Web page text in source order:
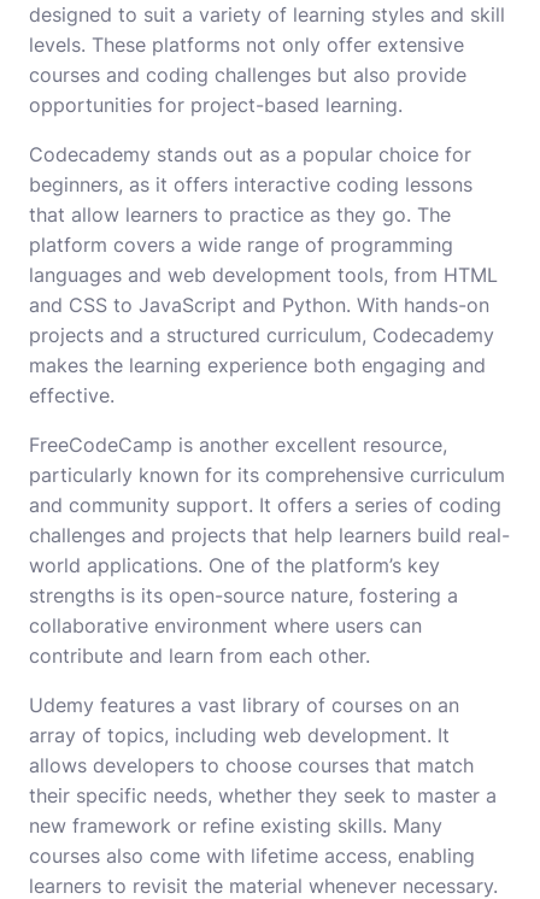
designed to suit a variety of learning styles and skill
levels. These platforms not only offer extensive
courses and coding challenges but also provide
opportunities for project-based learning.
Codecademy stands out as a popular choice for
beginners, as it offers interactive coding lessons
that allow learners to practice as they go. The
platform covers a wide range of programming
languages and web development tools, from HTML
and CSS to JavaScript and Python. With hands-on
projects and a structured curriculum, Codecademy
makes the learning experience both engaging and
effective.
FreeCodeCamp is another excellent resource,
particularly known for its comprehensive curriculum
and community support. It offers a series of coding
challenges and projects that help learners build real-
world applications. One of the platform’s key
strengths is its open-source nature, fostering a
collaborative environment where users can
contribute and learn from each other.
Udemy features a vast library of courses on an
array of topics, including web development. It
allows developers to choose courses that match
their specific needs, whether they seek to master a
new framework or refine existing skills. Many
courses also come with lifetime access, enabling
learners to revisit the material whenever necessary.